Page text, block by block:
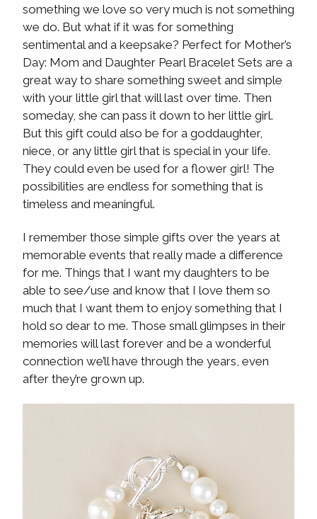
something we love so very much is not something
we do. But what if it was for something
sentimental and a keepsake? Perfect for Mother’s
Day: Mom and Daughter Pearl Bracelet Sets are a
great way to share something sweet and simple
with your little girl that will last over time. Then
someday, she can pass it down to her little girl.
But this gift could also be for a goddaughter,
niece, or any little girl that is special in your life.
They could even be used for a flower girl! The
possibilities are endless for something that is
timeless and meaningful.
I remember those simple gifts over the years at
memorable events that really made a difference
for me. Things that I want my daughters to be
able to see/use and know that I love them so
much that I want them to enjoy something that I
hold so dear to me. Those small glimpses in their
memories will last forever and be a wonderful
connection we’ll have through the years, even
after they’re grown up.